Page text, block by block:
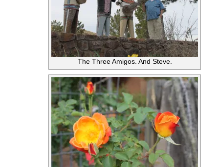
The Three Amigos. And Steve.